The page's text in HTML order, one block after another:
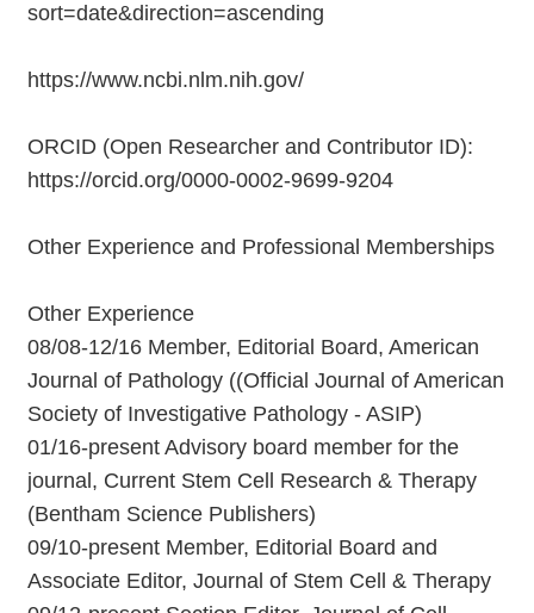
sort=date&direction=ascending
https://www.ncbi.nlm.nih.gov/
ORCID (Open Researcher and Contributor ID):
https://orcid.org/0000-0002-9699-9204
Other Experience and Professional Memberships
Other Experience
08/08-12/16 Member, Editorial Board, American
Journal of Pathology ((Official Journal of American
Society of Investigative Pathology - ASIP)
01/16-present Advisory board member for the
journal, Current Stem Cell Research & Therapy
(Bentham Science Publishers)
09/10-present Member, Editorial Board and
Associate Editor, Journal of Stem Cell & Therapy